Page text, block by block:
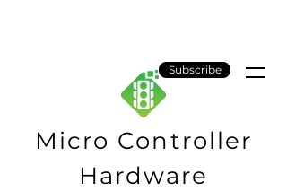
Subscribe
Micro Controller
Hardware